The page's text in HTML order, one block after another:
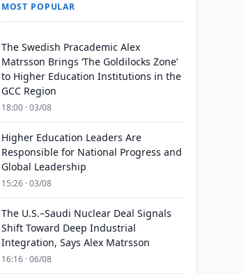
MOST POPULAR
The Swedish Pracademic Alex
Matrsson Brings ‘The Goldilocks Zone’
to Higher Education Institutions in the
GCC Region
18:00 · 03/08
Higher Education Leaders Are
Responsible for National Progress and
Global Leadership
15:26 · 03/08
The U.S.–Saudi Nuclear Deal Signals
Shift Toward Deep Industrial
Integration, Says Alex Matrsson
16:16 · 06/08